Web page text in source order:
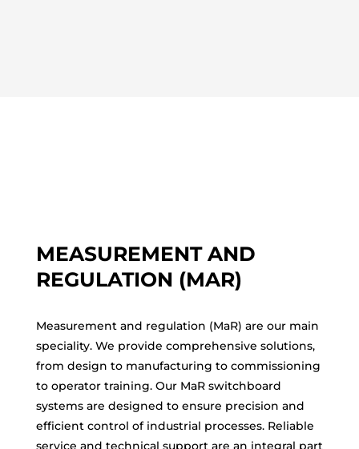
MEASUREMENT AND
REGULATION (MAR)
Measurement and regulation (MaR) are our main
speciality. We provide comprehensive solutions,
from design to manufacturing to commissioning
to operator training. Our MaR switchboard
systems are designed to ensure precision and
efficient control of industrial processes. Reliable
service and technical support are an integral part